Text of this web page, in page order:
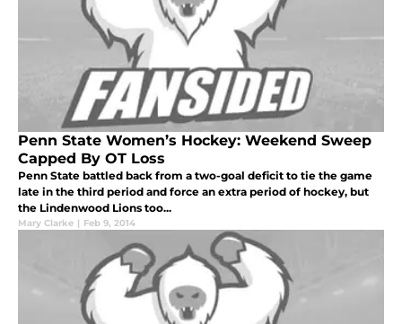
Penn State Women’s Hockey: Weekend Sweep
Capped By OT Loss
Penn State battled back from a two-goal deficit to tie the game
late in the third period and force an extra period of hockey, but
the Lindenwood Lions too...
Mary Clarke | Feb 9, 2014